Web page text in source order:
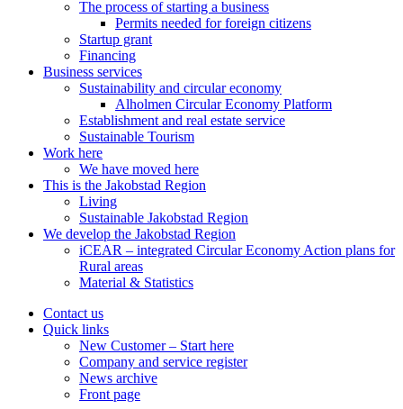
The process of starting a business
Permits needed for foreign citizens
Startup grant
Financing
Business services
Sustainability and circular economy
Alholmen Circular Economy Platform
Establishment and real estate service
Sustainable Tourism
Work here
We have moved here
This is the Jakobstad Region
Living
Sustainable Jakobstad Region
We develop the Jakobstad Region
iCEAR – integrated Circular Economy Action plans for
Rural areas
Material & Statistics
Contact us
Quick links
New Customer – Start here
Company and service register
News archive
Front page